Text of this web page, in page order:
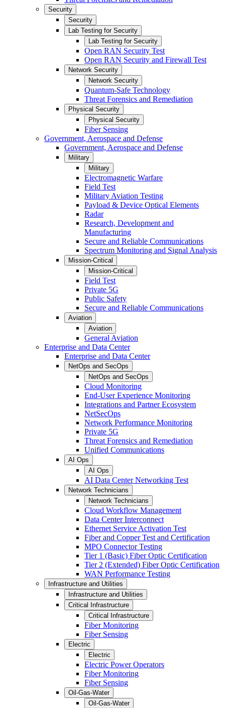
Security
Security
Lab Testing for Security
Lab Testing for Security
Open RAN Security Test
Open RAN Security and Firewall Test
Network Security
Network Security
Quantum-Safe Technology
Threat Forensics and Remediation
Physical Security
Physical Security
Fiber Sensing
Government, Aerospace and Defense
Government, Aerospace and Defense
Military
Military
Electromagnetic Warfare
Field Test
Military Aviation Testing
Payload & Device Optical Elements
Radar
Research, Development and
Manufacturing
Secure and Reliable Communications
Spectrum Monitoring and Signal Analysis
Mission-Critical
Mission-Critical
Field Test
Private 5G
Public Safety
Secure and Reliable Communications
Aviation
Aviation
General Aviation
Enterprise and Data Center
Enterprise and Data Center
NetOps and SecOps
NetOps and SecOps
Cloud Monitoring
End-User Experience Monitoring
Integrations and Partner Ecosystem
NetSecOps
Network Performance Monitoring
Private 5G
Threat Forensics and Remediation
Unified Communications
AI Ops
AI Ops
AI Data Center Networking Test
Network Technicians
Network Technicians
Cloud Workflow Management
Data Center Interconnect
Ethernet Service Activation Test
Fiber and Copper Test and Certification
MPO Connector Testing
Tier 1 (Basic) Fiber Optic Certification
Tier 2 (Extended) Fiber Optic Certification
WAN Performance Testing
Infrastructure and Utilities
Infrastructure and Utilities
Critical Infrastructure
Critical Infrastructure
Fiber Monitoring
Fiber Sensing
Electric
Electric
Electric Power Operators
Fiber Monitoring
Fiber Sensing
Oil-Gas-Water
Oil-Gas-Water